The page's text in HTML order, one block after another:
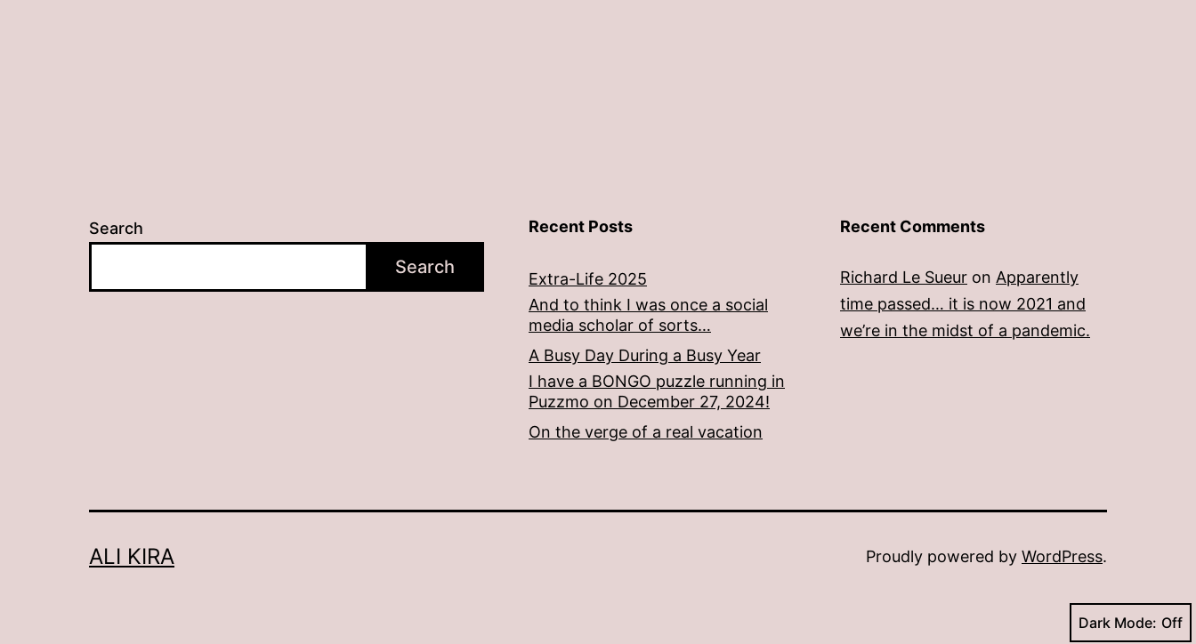
Search
Search
Recent Posts
Extra-Life 2025
And to think I was once a social
media scholar of sorts…
A Busy Day During a Busy Year
I have a BONGO puzzle running in
Puzzmo on December 27, 2024!
On the verge of a real vacation
Recent Comments
Richard Le Sueur on Apparently
time passed… it is now 2021 and
we’re in the midst of a pandemic.
ALI KIRA Proudly powered by WordPress.
Dark Mode: